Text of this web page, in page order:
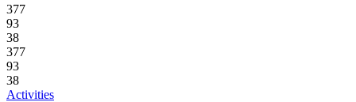
377
93
38
377
93
38
Activities